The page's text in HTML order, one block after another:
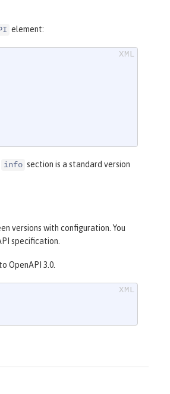
element:
info section is a standard version
versions with configuration. You
specification.
OpenAPI 3.0.